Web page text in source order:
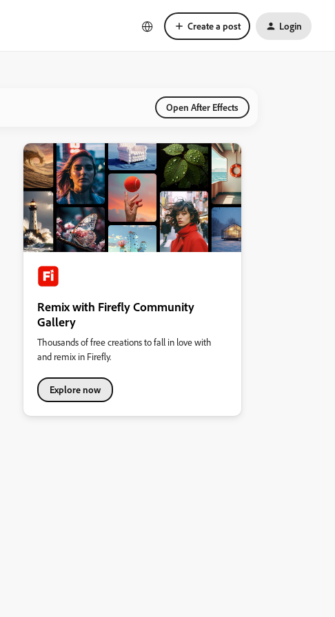
Create a post Login
Open After Effects
Remix with Firefly Community
Gallery
Thousands of free creations to fall in love with
and remix in Firefly.
Explore now